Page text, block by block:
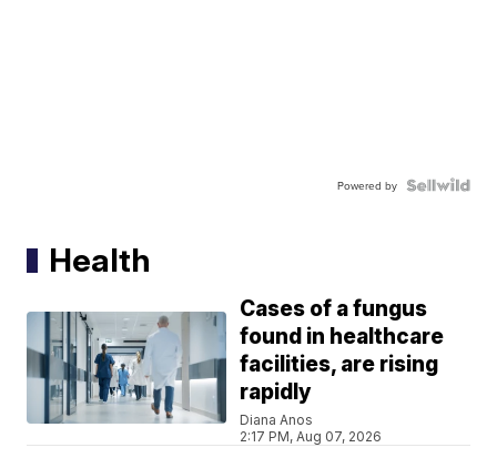
Powered by
Health
Cases of a fungus
found in healthcare
facilities, are rising
rapidly
Diana Anos
2:17 PM, Aug 07, 2026